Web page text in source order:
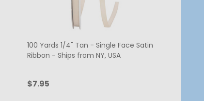
100 Yards 1/4" Tan - Single Face Satin
Ribbon - Ships from NY, USA
$7.95